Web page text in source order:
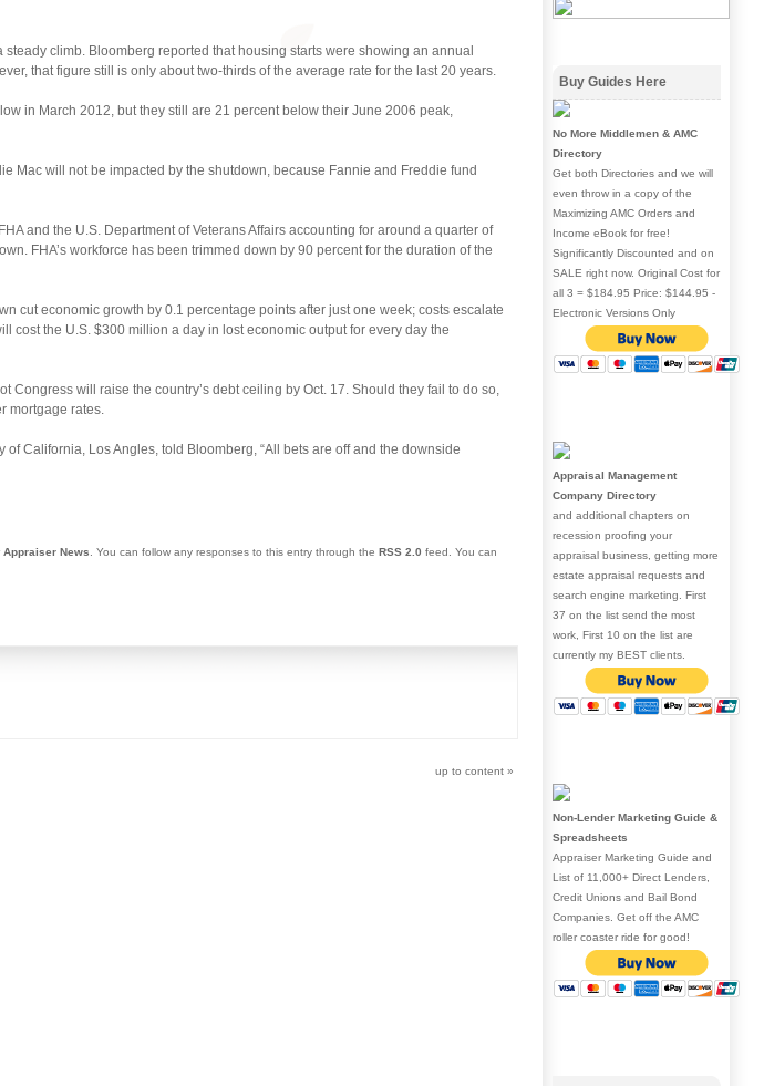
climb. Bloomberg reported that housing starts were showing an annual
that figure still is only about two-thirds of the average rate for the last 20 years.
in March 2012, but they still are 21 percent below their June 2006 peak,
Mac will not be impacted by the shutdown, because Fannie and Freddie fund
and the U.S. Department of Veterans Affairs accounting for around a quarter of
FHA’s workforce has been trimmed down by 90 percent for the duration of the
cut economic growth by 0.1 percentage points after just one week; costs escalate
cost the U.S. $300 million a day in lost economic output for every day the
will raise the country’s debt ceiling by Oct. 17. Should they fail to do so,
mortgage rates.
California, Los Angles, told Bloomberg, “All bets are off and the downside
Appraiser News . You can follow any responses to this entry through the RSS 2.0 feed. You can
up to content »
Buy Guides Here
No More Middlemen & AMC
Directory
Get both Directories and we will
even throw in a copy of the
Maximizing AMC Orders and
Income eBook for free!
Significantly Discounted and on
SALE right now. Original Cost for
all 3 = $184.95 Price: $144.95 -
Electronic Versions Only
Appraisal Management
Company Directory
and additional chapters on
recession proofing your
appraisal business, getting more
estate appraisal requests and
search engine marketing. First
37 on the list send the most
work, First 10 on the list are
currently my BEST clients.
Non-Lender Marketing Guide &
Spreadsheets
Appraiser Marketing Guide and
List of 11,000+ Direct Lenders,
Credit Unions and Bail Bond
Companies. Get off the AMC
roller coaster ride for good!